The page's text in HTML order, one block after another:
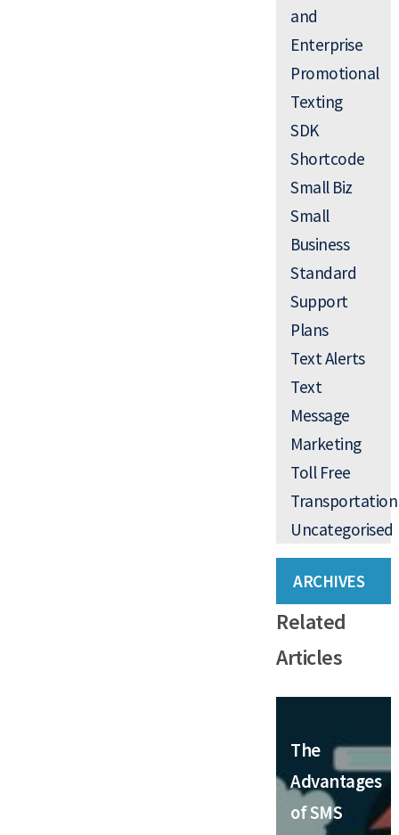
and
Enterprise
Promotional
Texting
SDK
Shortcode
Small Biz
Small
Business
Standard
Support
Plans
Text Alerts
Text
Message
Marketing
Toll Free
Transportation
Uncategorised
ARCHIVES
Related
Articles
The
Advantages
of SMS